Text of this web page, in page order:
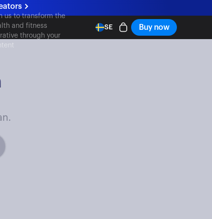
us to transform the
and fitness
through your
SE Buy now